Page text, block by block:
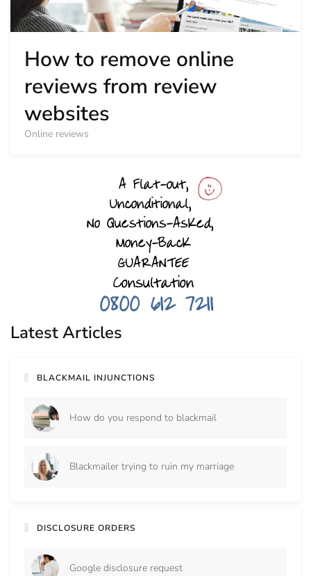
How to remove online
reviews from review
websites
Online reviews
Latest Articles
BLACKMAIL INJUNCTIONS
How do you respond to blackmail
Blackmailer trying to ruin my marriage
DISCLOSURE ORDERS
Google disclosure request